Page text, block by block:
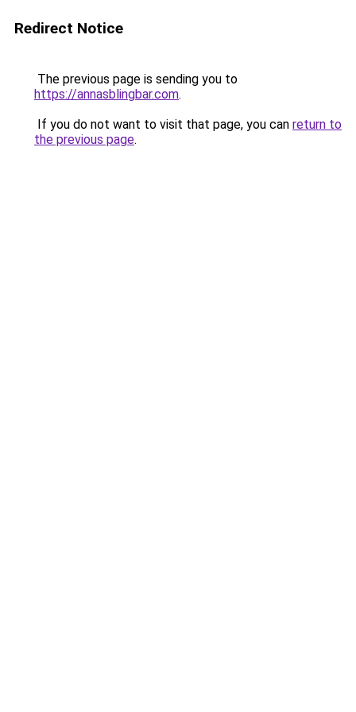
Redirect Notice
The previous page is sending you to
https://annasblingbar.com.
If you do not want to visit that page, you can return to
the previous page.